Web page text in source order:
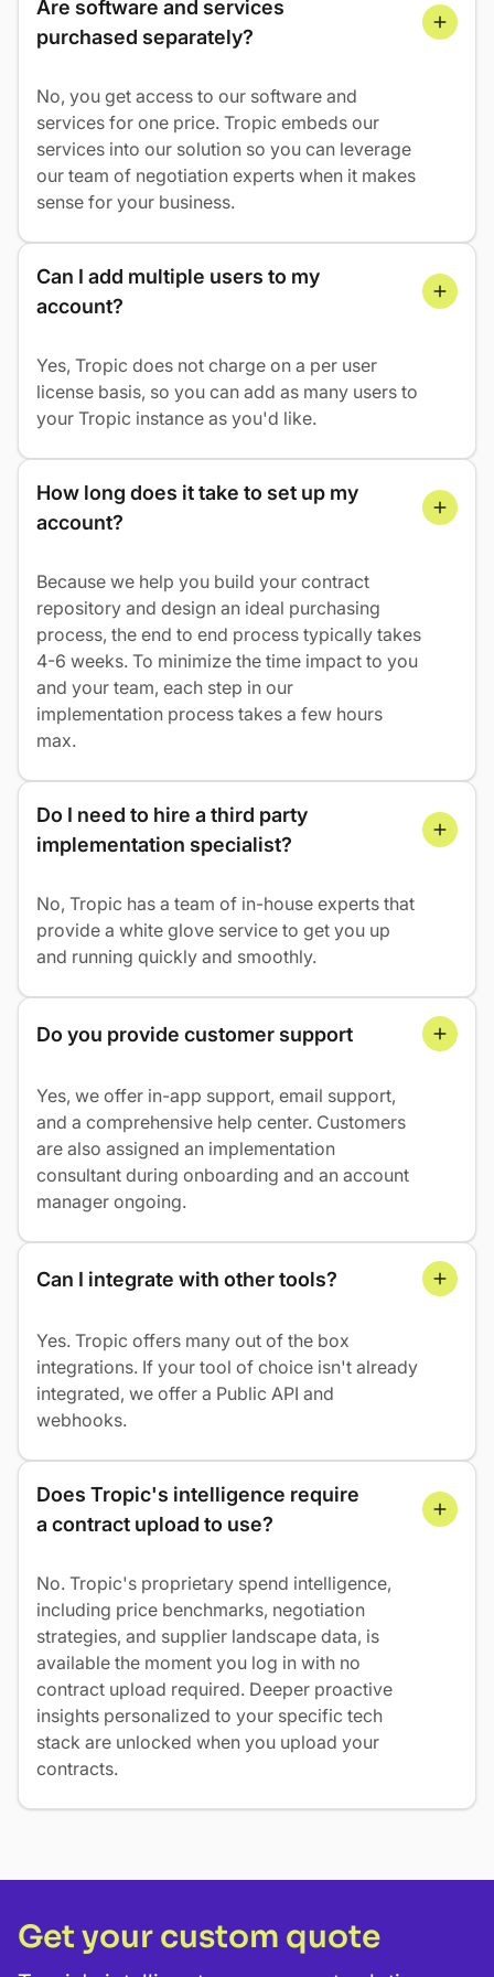
Are software and services
purchased separately?
No, you get access to our software and
services for one price. Tropic embeds our
services into our solution so you can leverage
our team of negotiation experts when it makes
sense for your business.
Can I add multiple users to my
account?
Yes, Tropic does not charge on a per user
license basis, so you can add as many users to
your Tropic instance as you'd like.
How long does it take to set up my
account?
Because we help you build your contract
repository and design an ideal purchasing
process, the end to end process typically takes
4-6 weeks. To minimize the time impact to you
and your team, each step in our
implementation process takes a few hours
max.
Do I need to hire a third party
implementation specialist?
No, Tropic has a team of in-house experts that
provide a white glove service to get you up
and running quickly and smoothly.
Do you provide customer support
Yes, we offer in-app support, email support,
and a comprehensive help center. Customers
are also assigned an implementation
consultant during onboarding and an account
manager ongoing.
Can I integrate with other tools?
Yes. Tropic offers many out of the box
integrations. If your tool of choice isn't already
integrated, we offer a Public API and
webhooks.
Does Tropic's intelligence require
a contract upload to use?
No. Tropic's proprietary spend intelligence,
including price benchmarks, negotiation
strategies, and supplier landscape data, is
available the moment you log in with no
contract upload required. Deeper proactive
insights personalized to your specific tech
stack are unlocked when you upload your
contracts.
Get your custom quote